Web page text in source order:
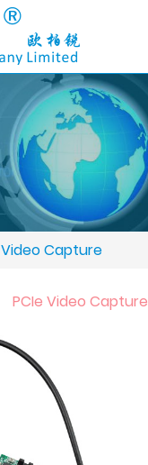
Video Capture
PCIe Video Capture